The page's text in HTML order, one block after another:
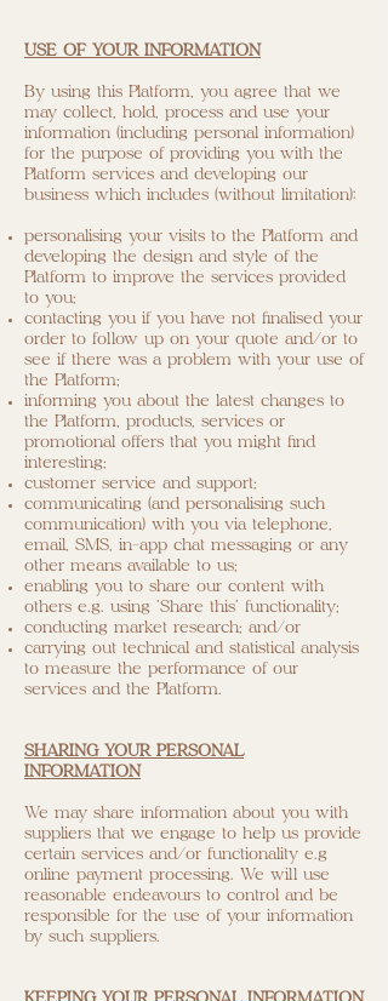
USE OF YOUR INFORMATION
By using this Platform, you agree that we
may collect, hold, process and use your
information (including personal information)
for the purpose of providing you with the
Platform services and developing our
business which includes (without limitation):
personalising your visits to the Platform and
developing the design and style of the
Platform to improve the services provided
to you;
contacting you if you have not finalised your
order to follow up on your quote and/or to
see if there was a problem with your use of
the Platform;
informing you about the latest changes to
the Platform, products, services or
promotional offers that you might find
interesting;
customer service and support;
communicating (and personalising such
communication) with you via telephone,
email, SMS, in-app chat messaging or any
other means available to us;
enabling you to share our content with
others e.g. using 'Share this' functionality;
conducting market research; and/or
carrying out technical and statistical analysis
to measure the performance of our
services and the Platform.
SHARING YOUR PERSONAL
INFORMATION
We may share information about you with
suppliers that we engage to help us provide
certain services and/or functionality e.g
online payment processing. We will use
reasonable endeavours to control and be
responsible for the use of your information
by such suppliers.